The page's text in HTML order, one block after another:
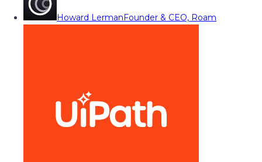
Howard LermanFounder & CEO, Roam